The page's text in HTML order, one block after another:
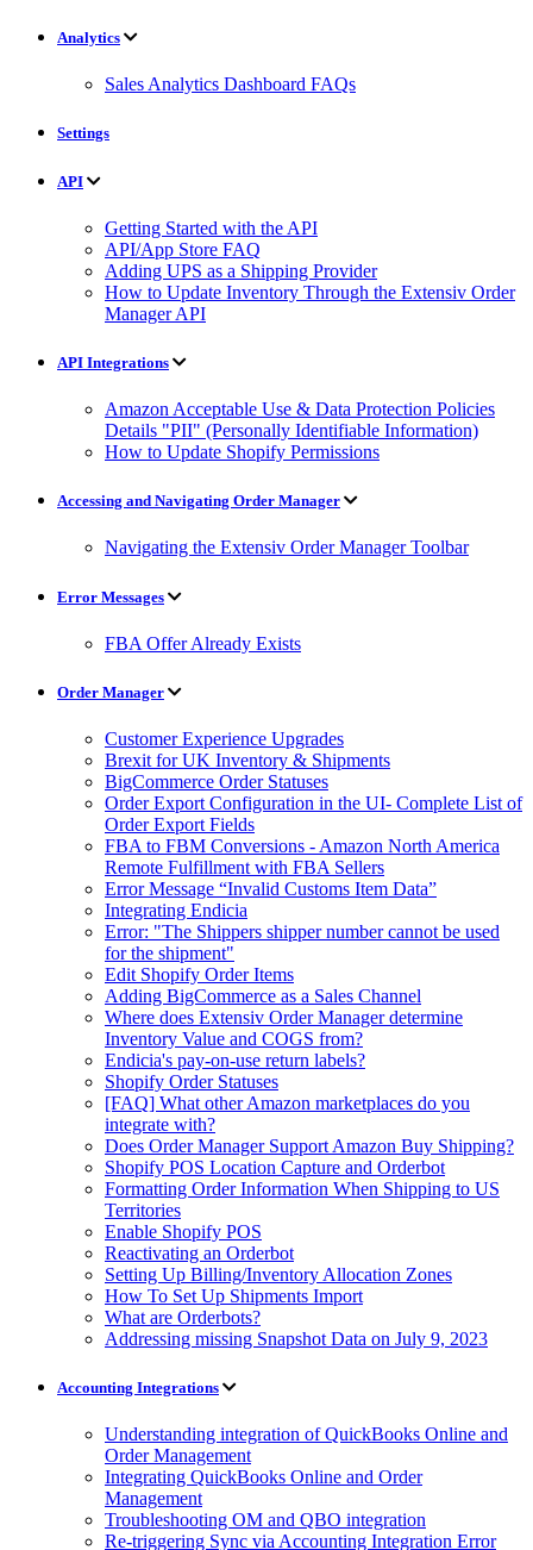
Analytics
Sales Analytics Dashboard FAQs
Settings
API
Getting Started with the API
API/App Store FAQ
Adding UPS as a Shipping Provider
How to Update Inventory Through the Extensiv Order
Manager API
API Integrations
Amazon Acceptable Use & Data Protection Policies
Details "PII" (Personally Identifiable Information)
How to Update Shopify Permissions
Accessing and Navigating Order Manager
Navigating the Extensiv Order Manager Toolbar
Error Messages
FBA Offer Already Exists
Order Manager
Customer Experience Upgrades
Brexit for UK Inventory & Shipments
BigCommerce Order Statuses
Order Export Configuration in the UI- Complete List of
Order Export Fields
FBA to FBM Conversions - Amazon North America
Remote Fulfillment with FBA Sellers
Error Message “Invalid Customs Item Data”
Integrating Endicia
Error: "The Shippers shipper number cannot be used
for the shipment"
Edit Shopify Order Items
Adding BigCommerce as a Sales Channel
Where does Extensiv Order Manager determine
Inventory Value and COGS from?
Endicia's pay-on-use return labels?
Shopify Order Statuses
[FAQ] What other Amazon marketplaces do you
integrate with?
Does Order Manager Support Amazon Buy Shipping?
Shopify POS Location Capture and Orderbot
Formatting Order Information When Shipping to US
Territories
Enable Shopify POS
Reactivating an Orderbot
Setting Up Billing/Inventory Allocation Zones
How To Set Up Shipments Import
What are Orderbots?
Addressing missing Snapshot Data on July 9, 2023
Accounting Integrations
Understanding integration of QuickBooks Online and
Order Management
Integrating QuickBooks Online and Order
Management
Troubleshooting OM and QBO integration
Re-triggering Sync via Accounting Integration Error